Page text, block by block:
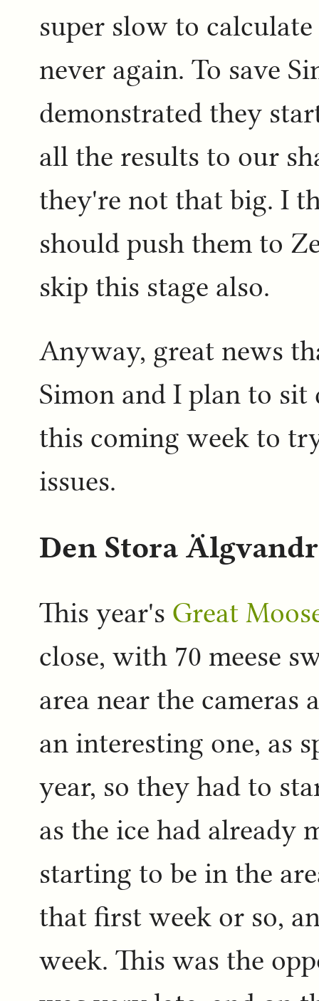
super slow to
never again. To save
demonstrated they
all the results to our
they're not that big. I
should push them to
skip this stage also.
Anyway, great news
Simon and I plan to
this coming week to
issues.
Den Stora
This year's Great
close, with 70 meese
area near the
an interesting one, as
year, so they had to
as the ice had already
starting to be in the
that first week or so,
week. This was the